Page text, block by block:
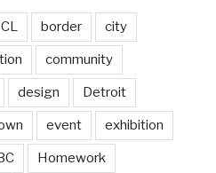
border city
community
design Detroit
event exhibition
Homework